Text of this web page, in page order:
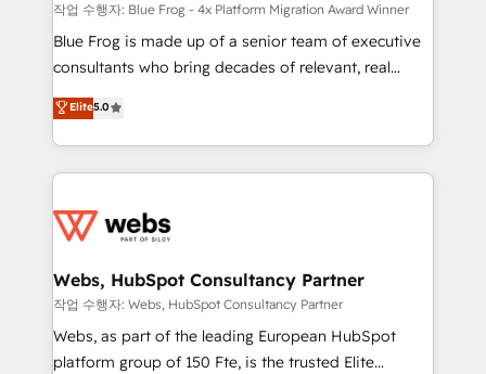
HubSpot pros 📊 Lead generation services using
HubSpot Why us? - SIX HubSpot Accreditations -
awarded by HubSpot after a rigorous process for
Migration, Custom Integration & Platform
Enablement -Onboarded over 500 businesses to
get more from your investment in HubSpot.
www.bbdboom.com
작업 수행자: Blue Frog - 4x Platform Migration Award Winner
Blue Frog is made up of a senior team of executive
consultants who bring decades of relevant, real
world experience to our client engagements. "Blue
Frog is a top, trusted partner in HubSpot's
ecosystem for a reason. Their team brings over a
decade of experience to the table, along with deep
for driving growth. They are committed to helping
their unique business needs. We are thrilled to have
Blue Frog in the HubSpot ecosystem leading the
way for customers!" - Yamini Rangan, CEO of
HubSpot “Our experience with the team at Blue Frog
Elite5.0
Webs, HubSpot Consultancy Partner
작업 수행자: Webs, HubSpot Consultancy Partner
Webs, as part of the leading European HubSpot
platform group of 150 Fte, is the trusted Elite